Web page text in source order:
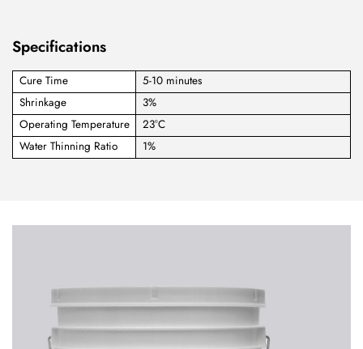
Specifications
Cure Time
5-10 minutes
Shrinkage
3%
Operating Temperature
23°C
Water Thinning Ratio
1%